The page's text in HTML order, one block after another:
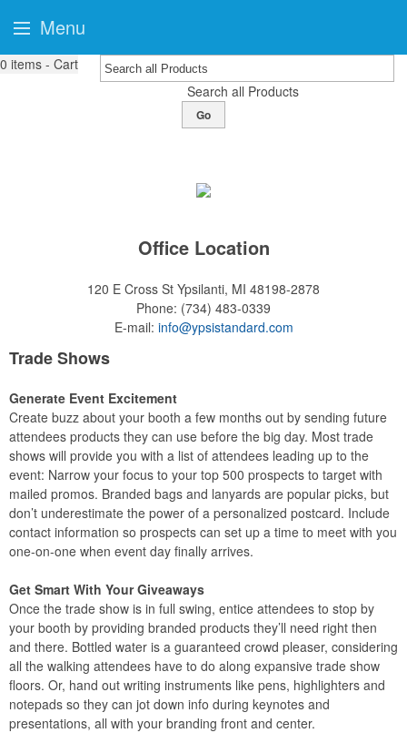
0 items - Cart
Search all Products
Go
Office Location
120 E Cross St Ypsilanti, MI 48198-2878
Phone: (734) 483-0339
E-mail: info@ypsistandard.com
Trade Shows
Generate Event Excitement
Create buzz about your booth a few months out by sending future
attendees products they can use before the big day. Most trade
shows will provide you with a list of attendees leading up to the
event: Narrow your focus to your top 500 prospects to target with
mailed promos. Branded bags and lanyards are popular picks, but
don’t underestimate the power of a personalized postcard. Include
contact information so prospects can set up a time to meet with you
one-on-one when event day finally arrives.
Get Smart With Your Giveaways
Once the trade show is in full swing, entice attendees to stop by
your booth by providing branded products they’ll need right then
and there. Bottled water is a guaranteed crowd pleaser, considering
all the walking attendees have to do along expansive trade show
floors. Or, hand out writing instruments like pens, highlighters and
notepads so they can jot down info during keynotes and
presentations, all with your branding front and center.
Menu